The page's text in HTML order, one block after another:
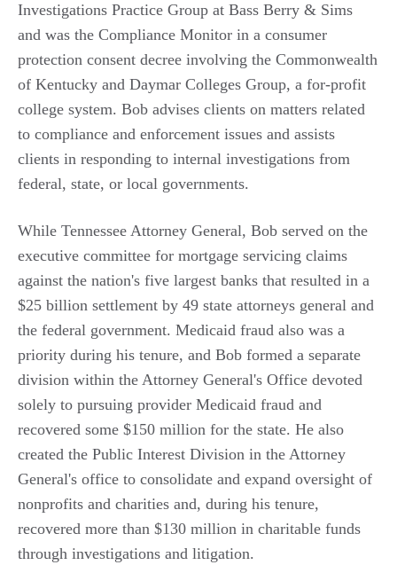
Investigations Practice Group at Bass Berry & Sims
and was the Compliance Monitor in a consumer
protection consent decree involving the Commonwealth
of Kentucky and Daymar Colleges Group, a for-profit
college system. Bob advises clients on matters related
to compliance and enforcement issues and assists
clients in responding to internal investigations from
federal, state, or local governments.
While Tennessee Attorney General, Bob served on the
executive committee for mortgage servicing claims
against the nation's five largest banks that resulted in a
$25 billion settlement by 49 state attorneys general and
the federal government. Medicaid fraud also was a
priority during his tenure, and Bob formed a separate
division within the Attorney General's Office devoted
solely to pursuing provider Medicaid fraud and
recovered some $150 million for the state. He also
created the Public Interest Division in the Attorney
General's office to consolidate and expand oversight of
nonprofits and charities and, during his tenure,
recovered more than $130 million in charitable funds
through investigations and litigation.